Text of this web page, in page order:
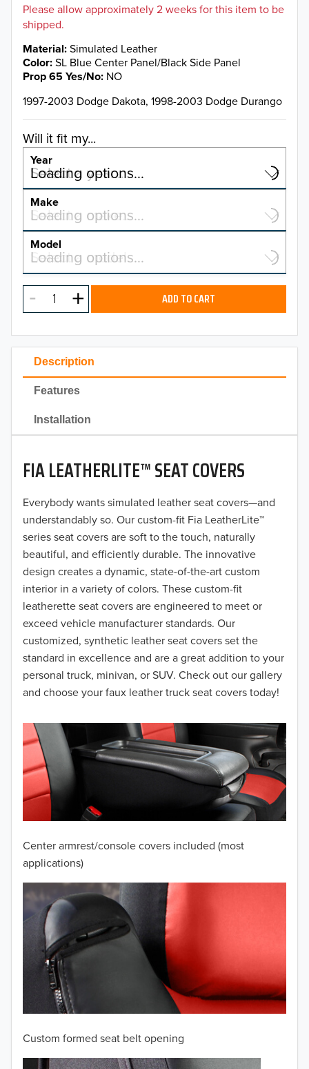
Description
Features
Installation
FIA LEATHERLITE™ SEAT COVERS
Everybody wants simulated leather seat covers—and
understandably so. Our custom-fit Fia LeatherLite™
series seat covers are soft to the touch, naturally
beautiful, and efficiently durable. The innovative
design creates a dynamic, state-of-the-art custom
interior in a variety of colors. These custom-fit
leatherette seat covers are engineered to meet or
exceed vehicle manufacturer standards. Our
customized, synthetic leather seat covers set the
standard in excellence and are a great addition to your
personal truck, minivan, or SUV. Check out our gallery
and choose your faux leather truck seat covers today!
Center armrest/console covers included (most
applications)
Custom formed seat belt opening
Please allow approximately 2 weeks for this item to be
shipped.
Material Simulated Leather
Color SL Blue Center Panel/Black Side Panel
Prop 65 Yes/No NO
1997-2003 Dodge Dakota, 1998-2003 Dodge Durango
Will it fit my...
Year
Select a year…
Loading options…
YEAR
2026
2025
2023
2022
2021
2020
2019
2018
2017
2016
2015
2014
2013
2012
2010
2009
2008
2006
2005
2004
2003
2002
2001
2000
Make
Select a make…
Loading options…
MAKE
Model
Select a model…
Loading options…
MODEL ADD TO CART